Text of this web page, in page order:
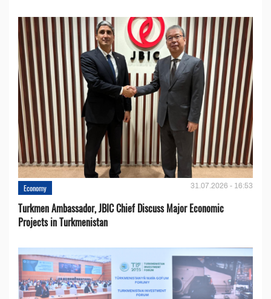
Economy 31.07.2026 - 16:53
Turkmen Ambassador, JBIC Chief Discuss Major Economic
Projects in Turkmenistan